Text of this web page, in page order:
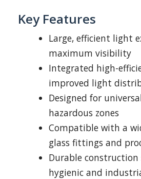
Key Features
Large, efficient light
maximum visibility
Integrated high-
improved light
Designed for
hazardous zones
Compatible with a
glass fittings and
Durable
hygienic and